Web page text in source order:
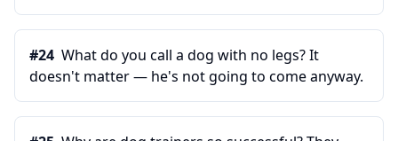
#24 What do you call a dog with no legs? It
doesn't matter — he's not going to come anyway.